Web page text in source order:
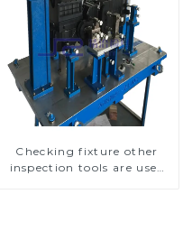
Checking fixture other
inspection tools are used